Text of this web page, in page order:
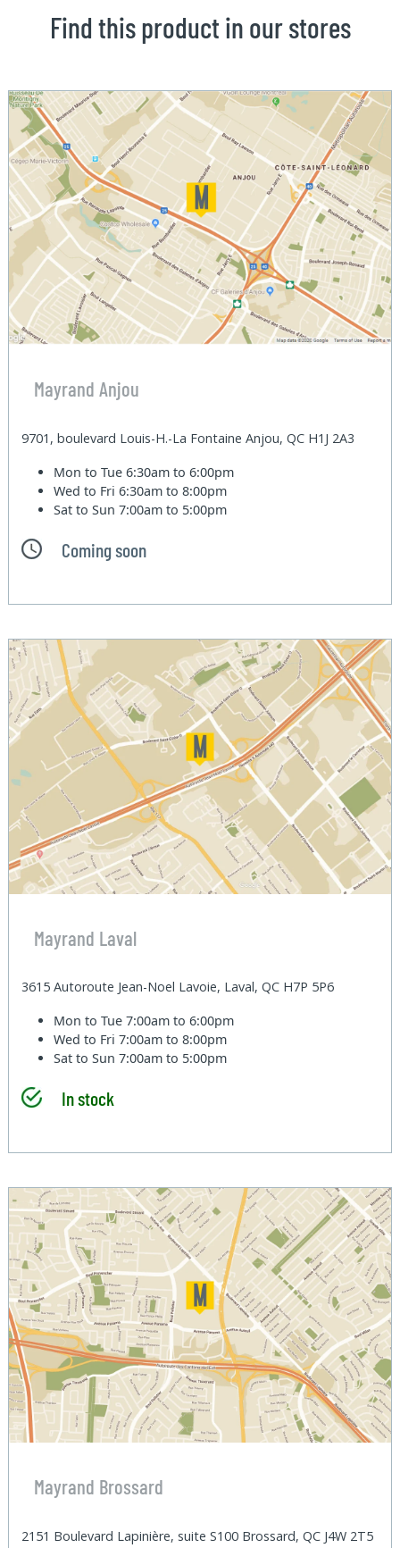
Find this product in our stores
Mayrand Anjou
9701, boulevard Louis-H.-La Fontaine Anjou, QC H1J 2A3
Mon to Tue6:30am to 6:00pm
Wed to Fri6:30am to 8:00pm
Sat to Sun7:00am to 5:00pm
Coming soon
Mayrand Laval
3615 Autoroute Jean-Noel Lavoie, Laval, QC H7P 5P6
Mon to Tue7:00am to 6:00pm
Wed to Fri7:00am to 8:00pm
Sat to Sun7:00am to 5:00pm
In stock
Mayrand Brossard
2151 Boulevard Lapinière, suite S100 Brossard, QC J4W 2T5